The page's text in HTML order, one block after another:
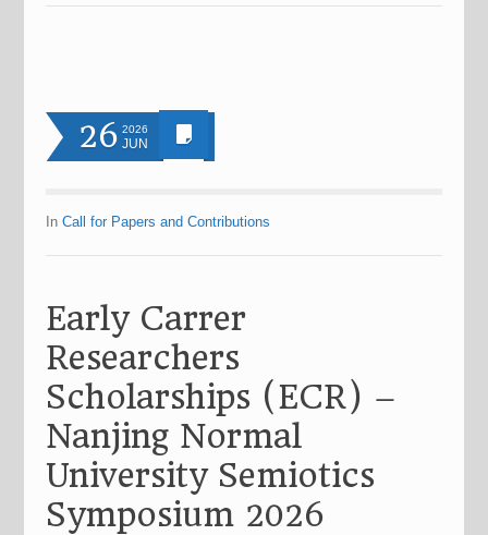
26 2026
JUN
InCall for Papers and Contributions
Early Carrer
Researchers
Scholarships (ECR) –
Nanjing Normal
University Semiotics
Symposium 2026